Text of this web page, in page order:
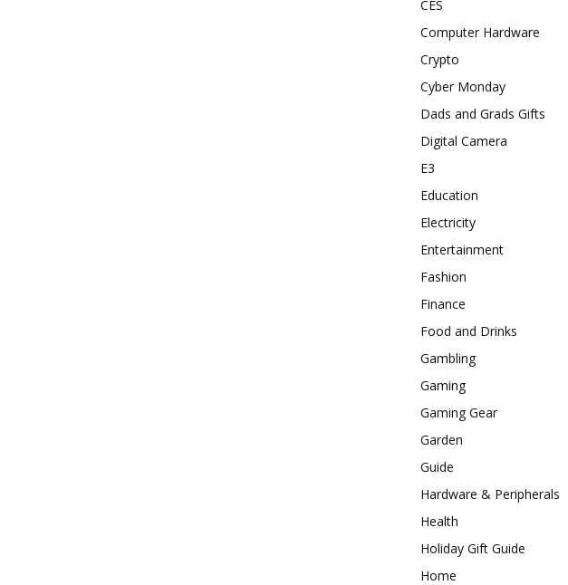
CES
Computer Hardware
Crypto
Cyber Monday
Dads and Grads Gifts
Digital Camera
E3
Education
Electricity
Entertainment
Fashion
Finance
Food and Drinks
Gambling
Gaming
Gaming Gear
Garden
Guide
Hardware & Peripherals
Health
Holiday Gift Guide
Home